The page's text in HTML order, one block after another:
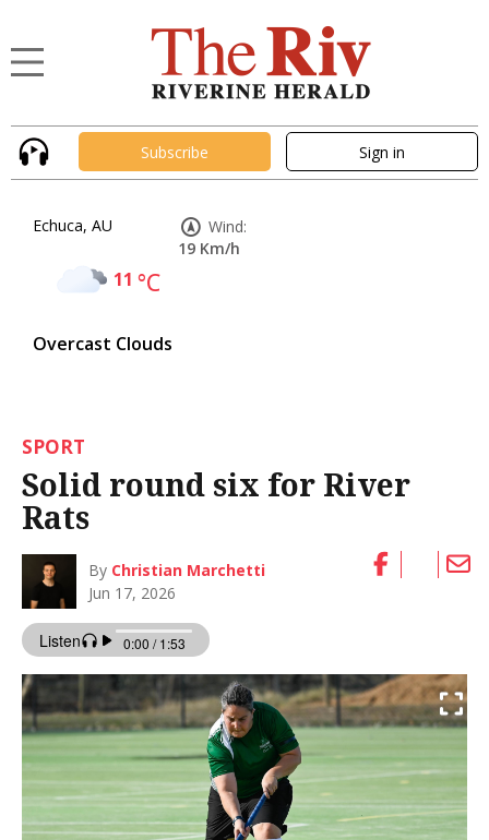
Subscribe Sign in
Echuca, AU
11 °C
Overcast Clouds
Wind:
19 Km/h
SPORT
Solid round six for River
Rats
By Christian Marchetti
Jun 17, 2026